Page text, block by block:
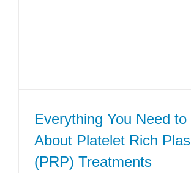
Everything You Need to
About Platelet Rich
(PRP) Treatments